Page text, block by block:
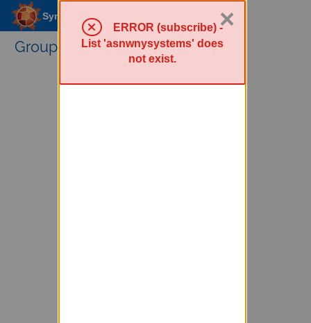
Sympa Menu
Groups Service
ERROR (subscribe) -
List 'asnwnysystems' does
not exist.
×